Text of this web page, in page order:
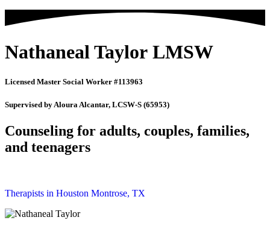
Nathaneal Taylor LMSW
Licensed Master Social Worker #113963
Supervised by Aloura Alcantar, LCSW-S (65953)
Counseling for adults, couples, families,
and teenagers
Therapists in Houston Montrose, TX